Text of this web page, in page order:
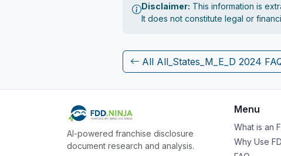
Disclaimer: This information is
It does not constitute legal or
All All_States_M_E_D 2024
AI-powered franchise disclosure
document research and analysis.
Menu
What is an
Why Use